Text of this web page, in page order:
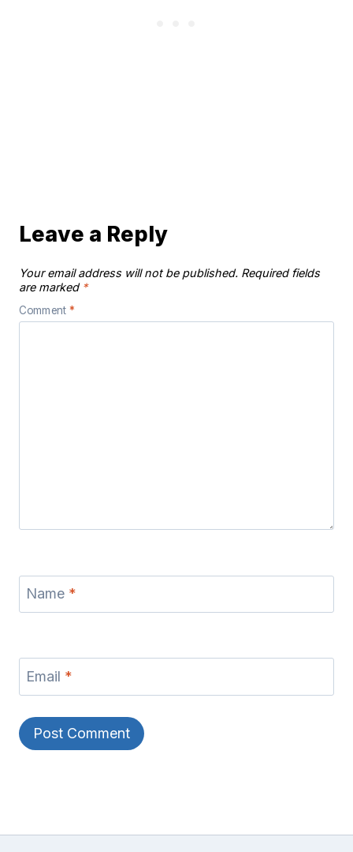
Leave a Reply
Your email address will not be published. Required fields
are marked *
Comment *
Name *
Email *